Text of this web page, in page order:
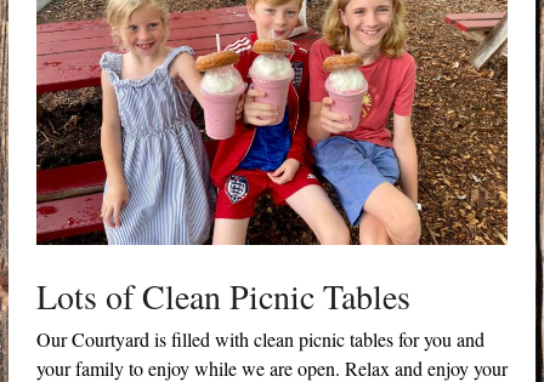
Lots of Clean Picnic Tables
Our Courtyard is filled with clean picnic tables for you and
your family to enjoy while we are open. Relax and enjoy your